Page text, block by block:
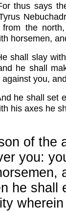
thus says
from the
horsemen,
shall slay
he shall
against you,
he shall set
his axes he
of the
you:
he shall